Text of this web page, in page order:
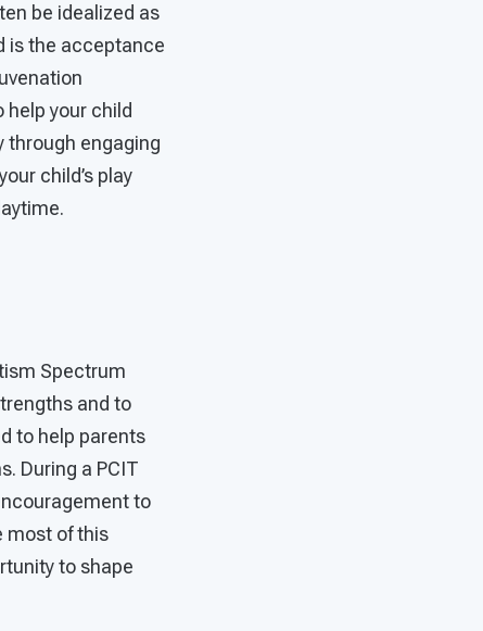
be idealized as
is the acceptance
your child
through engaging
child’s play
Spectrum
and to
to help parents
During a PCIT
to
most of this
to shape